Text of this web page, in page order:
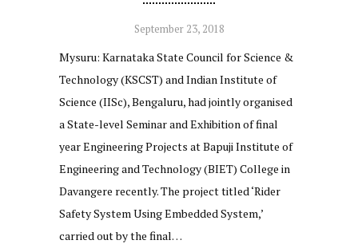
September 23, 2018
Mysuru: Karnataka State Council for Science &
Technology (KSCST) and Indian Institute of
Science (IISc), Bengaluru, had jointly organised
a State-level Seminar and Exhibition of final
year Engineering Projects at Bapuji Institute of
Engineering and Technology (BIET) College in
Davangere recently. The project titled ‘Rider
Safety System Using Embedded System,’
carried out by the final…